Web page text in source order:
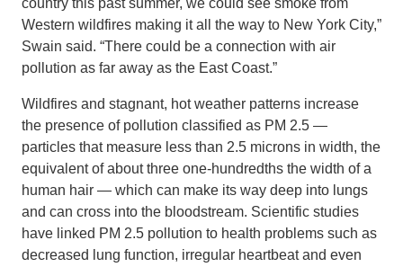
Western wildfires making it all the way to New York City,”
Swain said. “There could be a connection with air
pollution as far away as the East Coast.”
Wildfires and stagnant, hot weather patterns increase
the presence of pollution classified as PM 2.5 —
particles that measure less than 2.5 microns in width, the
equivalent of about three one-hundredths the width of a
human hair — which can make its way deep into lungs
and can cross into the bloodstream. Scientific studies
have linked PM 2.5 pollution to health problems such as
decreased lung function, irregular heartbeat and even